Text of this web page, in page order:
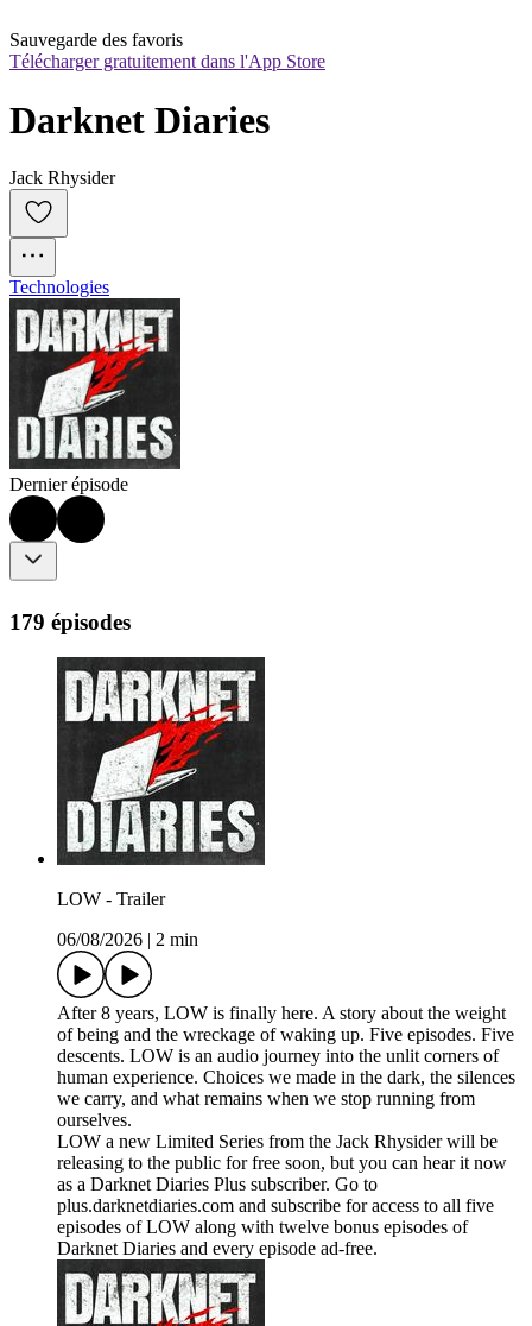
Sauvegarde des favoris
Télécharger gratuitement dans l'App Store
Darknet Diaries
Jack Rhysider
Technologies
Dernier épisode
179 épisodes
LOW - Trailer
06/08/2026
2 min
After 8 years, LOW is finally here. A story about the weight
of being and the wreckage of waking up. Five episodes. Five
descents. LOW is an audio journey into the unlit corners of
human experience. Choices we made in the dark, the silences
we carry, and what remains when we stop running from
ourselves.
LOW a new Limited Series from the Jack Rhysider will be
releasing to the public for free soon, but you can hear it now
as a Darknet Diaries Plus subscriber. Go to
plus.darknetdiaries.com and subscribe for access to all five
episodes of LOW along with twelve bonus episodes of
Darknet Diaries and every episode ad-free.